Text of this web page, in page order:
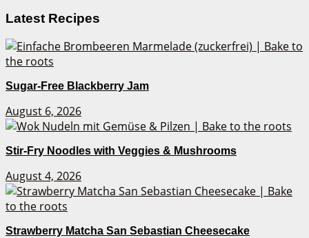
Latest Recipes
Sugar-Free Blackberry Jam
August 6, 2026
Stir-Fry Noodles with Veggies & Mushrooms
August 4, 2026
Strawberry Matcha San Sebastian Cheesecake